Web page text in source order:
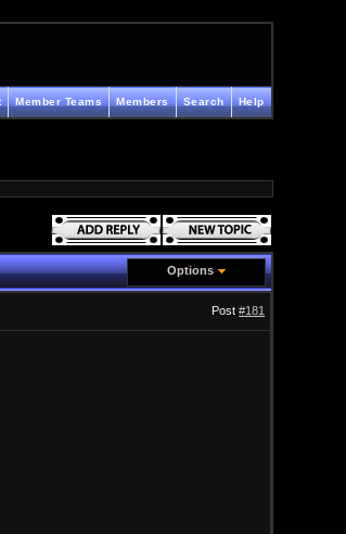
Help
Search
Members
Member Teams
Options
Post#181